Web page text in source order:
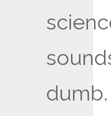
dumb.